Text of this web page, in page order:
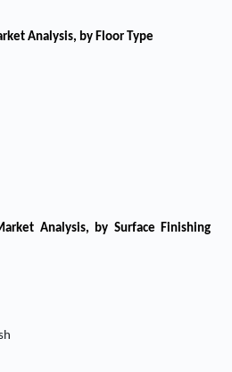
Analysis, by Floor Type
Analysis, by Surface Finishing